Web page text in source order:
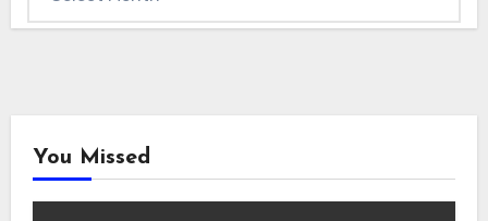
You Missed